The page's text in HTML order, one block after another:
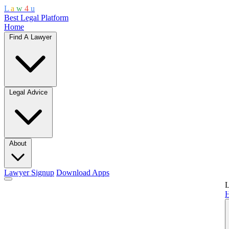
L a w 4 u
Best Legal Platform
Home
Find A Lawyer
Legal Advice
About
Lawyer Signup Download Apps